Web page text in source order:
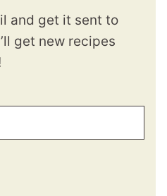
and get it sent to
get new recipes